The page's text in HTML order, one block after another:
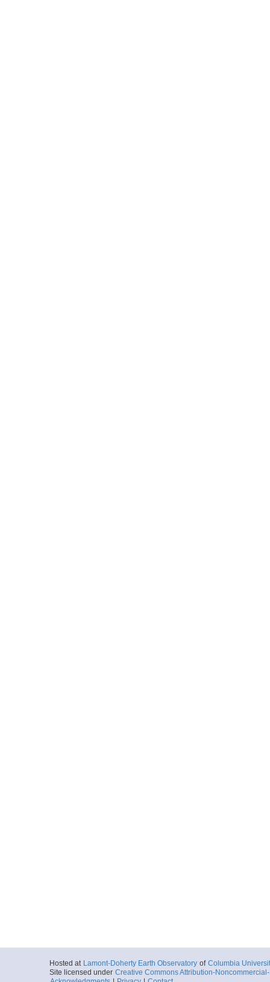
Hosted at Lamont-Doherty Earth Observatory of Columbia
Site licensed under Creative Commons Attribution-